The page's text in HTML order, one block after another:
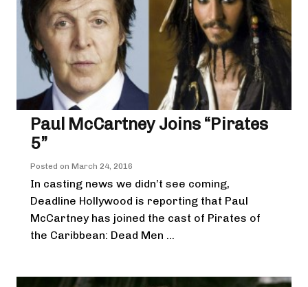
Paul McCartney Joins “Pirates
5”
Posted on March 24, 2016
In casting news we didn’t see coming,
Deadline Hollywood is reporting that Paul
McCartney has joined the cast of Pirates of
the Caribbean: Dead Men ...